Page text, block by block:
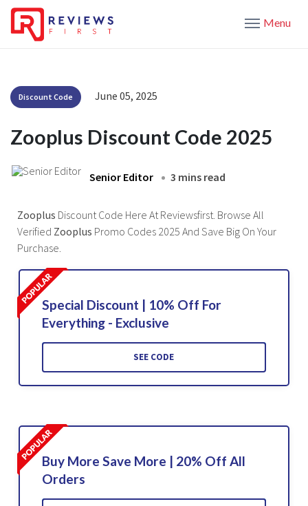
Menu
Discount Code June 05, 2025
Zooplus Discount Code 2025
Senior Editor 3 mins read
Zooplus Discount Code Here At Reviewsfirst. Browse All
Verified Zooplus Promo Codes 2025 And Save Big On Your
Purchase.
Special Discount | 10% Off For
Everything - Exclusive
SEE CODE
Buy More Save More | 20% Off All
Orders